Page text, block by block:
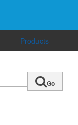
Products
Go